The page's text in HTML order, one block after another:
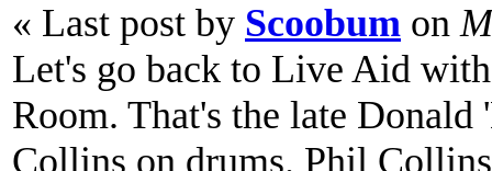
« Last post by Scoobum on
Let's go back to Live Aid
Room. That's the late
Collins on drums. Phil